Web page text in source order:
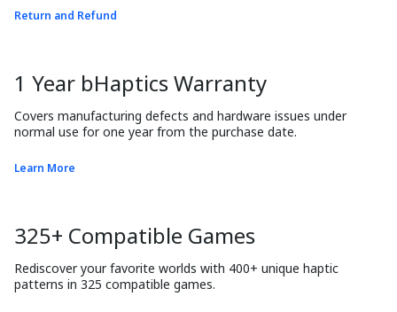
Return and Refund
1 Year bHaptics Warranty
Covers manufacturing defects and hardware issues under
normal use for one year from the purchase date.
Learn More
325+ Compatible Games
Rediscover your favorite worlds with 400+ unique haptic
patterns in 325 compatible games.